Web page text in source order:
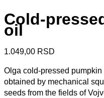
Cold-
oil
1.049,00 RSD
Olga cold-pressed
obtained by mechanical
seeds from the fields of